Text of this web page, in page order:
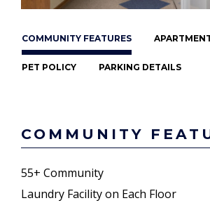
COMMUNITY FEATURES
PET POLICY PARKING DETAILS
COMMUNITY
55+ Community
Laundry Facility on Each Floor